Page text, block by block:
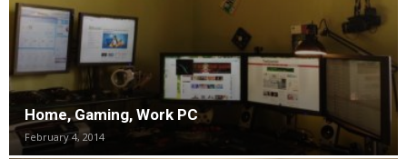
Home, Gaming, Work PC
February 4, 2014